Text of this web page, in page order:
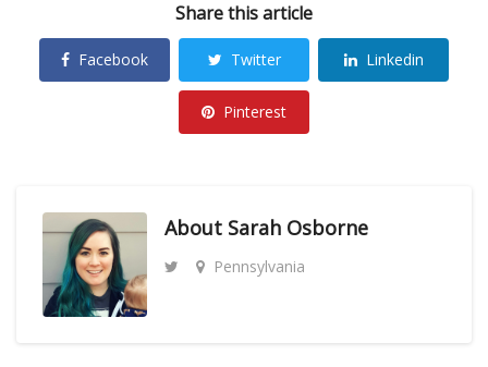
Share this article
Facebook Twitter Linkedin
Pinterest
About Sarah Osborne
Pennsylvania